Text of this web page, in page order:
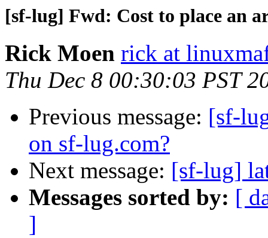
[sf-lug] Fwd: Cost to place an
Rick Moen rick at
Thu Dec 8 00:30:03 PST
Previous message: [sf-
on sf-lug.com?
Next message: [sf-lug]
Messages sorted by: [
]